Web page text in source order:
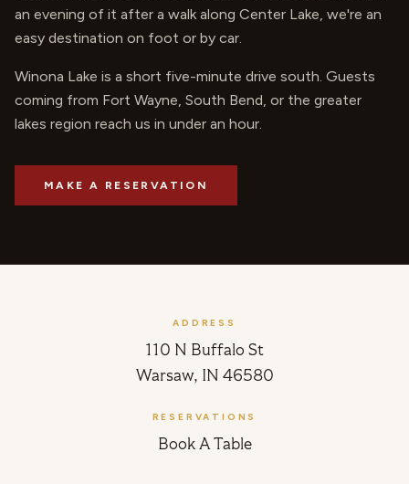
an evening of it after a walk along Center Lake, we're an
easy destination on foot or by car.
Winona Lake is a short five-minute drive south. Guests
coming from Fort Wayne, South Bend, or the greater
lakes region reach us in under an hour.
MAKE A RESERVATION
ADDRESS
110 N Buffalo St
Warsaw, IN 46580
RESERVATIONS
Book A Table